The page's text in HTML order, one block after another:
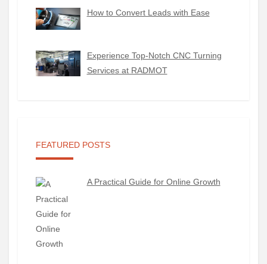
How to Convert Leads with Ease
Experience Top-Notch CNC Turning
Services at RADMOT
FEATURED POSTS
A Practical Guide for Online Growth